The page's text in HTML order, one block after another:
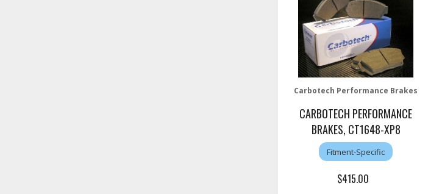
Carbotech Performance Brakes
CARBOTECH PERFORMANCE
BRAKES, CT1648-XP8
Fitment-Specific
$415.00